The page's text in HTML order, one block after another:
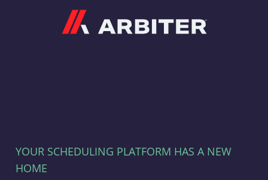
YOUR SCHEDULING PLATFORM HAS A NEW
HOME